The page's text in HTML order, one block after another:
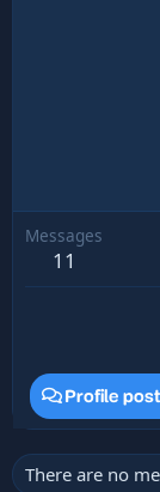
Messages
11
Profile
There are no